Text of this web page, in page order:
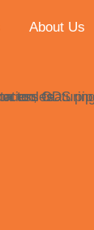
About Us